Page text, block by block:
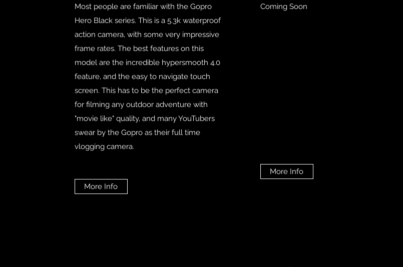
Most people are familiar with the Gopro
Hero Black series. This is a 5.3k waterproof
action camera, with some very impressive
frame rates. The best features on this
model are the incredible hypersmooth 4.0
feature, and the easy to navigate touch
screen. This has to be the perfect camera
for filming any outdoor adventure with
"movie like" quality, and many YouTubers
swear by the Gopro as their full time
vlogging camera.
More Info
Coming Soon
More Info